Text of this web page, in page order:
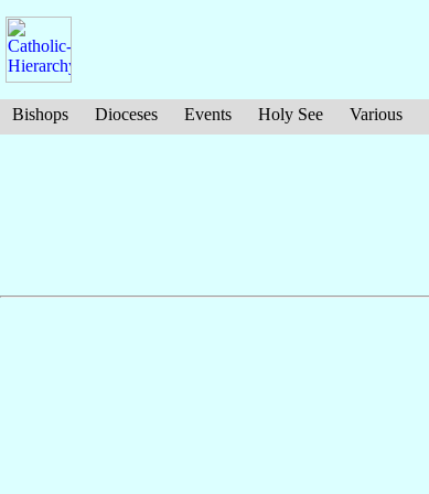
Bishops Dioceses Events Holy See Various